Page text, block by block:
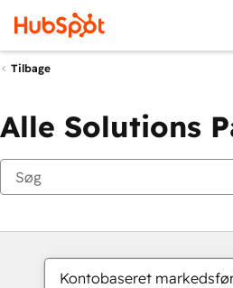
Tilbage
Alle Solutions
Kontobaseret